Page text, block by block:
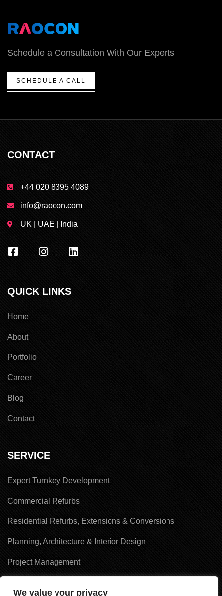
We value your privacy
Schedule a Consultation With Our Experts
SCHEDULE A CALL
CONTACT
+44 020 8395 4089
info@raocon.com
UK | UAE | India
QUICK LINKS
Home
About
Portfolio
Career
Blog
Contact
SERVICE
Expert Turnkey Development
Commercial Refurbs
Residential Refurbs, Extensions & Conversions
Planning, Architecture & Interior Design
Project Management